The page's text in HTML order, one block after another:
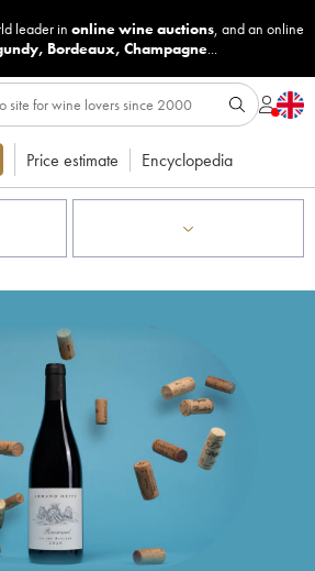
leader in online wine auctions, and an online
, Bordeaux, Champagne...
Price estimate Encyclopedia